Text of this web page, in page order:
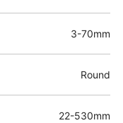
3-70mm
Round
22-530mm